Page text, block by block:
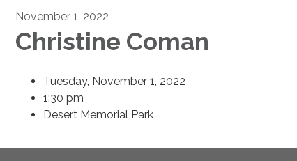
November 1, 2022
Christine Coman
Tuesday, November 1, 2022
1:30 pm
Desert Memorial Park